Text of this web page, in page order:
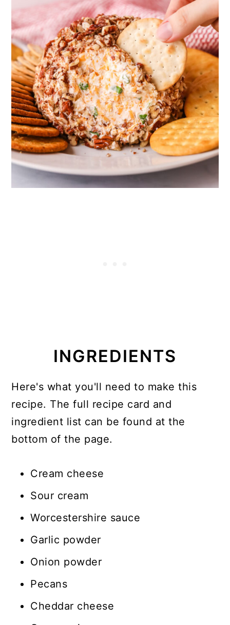
INGREDIENTS
Here's what you'll need to make this
recipe. The full recipe card and
ingredient list can be found at the
bottom of the page.
Cream cheese
Sour cream
Worcestershire sauce
Garlic powder
Onion powder
Pecans
Cheddar cheese